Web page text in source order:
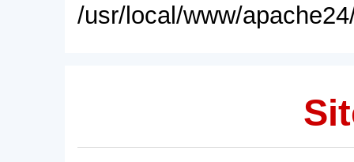
/usr/local/www/